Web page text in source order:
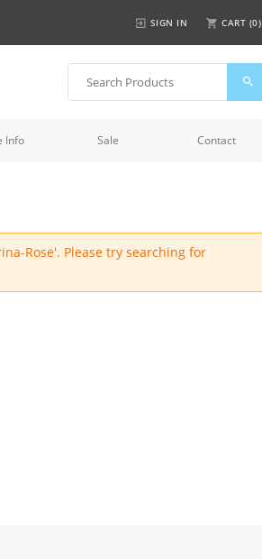
SIGN IN CART (0)
Info Sale Contact
Rose'. Please try searching for